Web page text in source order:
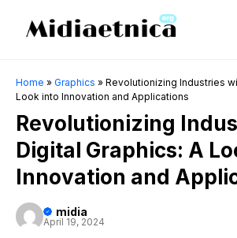
Home » Graphics » Revolutionizing Industries
Look into Innovation and Applications
Revolutionizing
Digital Graphics: A
Innovation and
midia
April 19, 2024